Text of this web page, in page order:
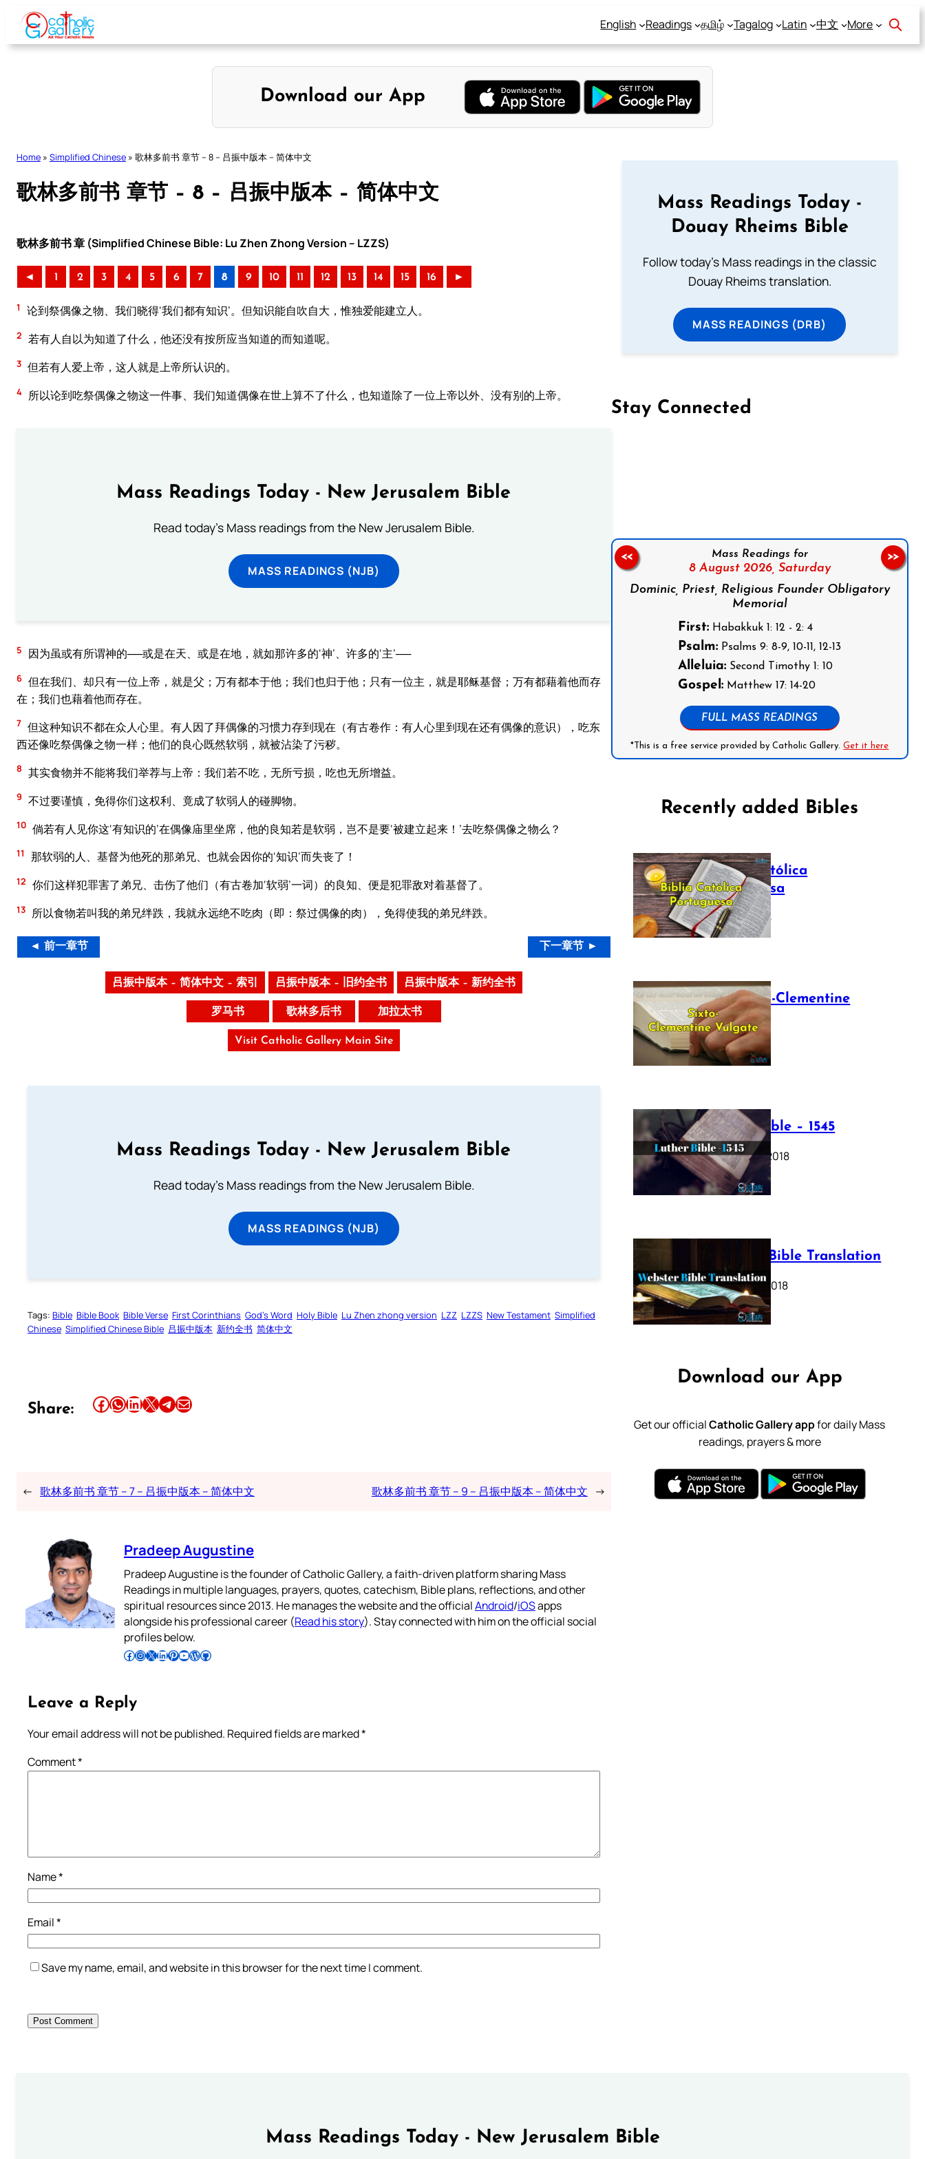
Skip
content
English Readings தமிழ் Tagalog Latin 中文 More
Download our App
Home » Simplified Chinese » 歌林多前书 章节 – 8 – 吕振中版本 – 简体中文
歌林多前书 章节 – 8 – 吕振中版本 – 简体中文
歌林多前书 章 (Simplified Chinese Bible: Lu Zhen Zhong Version – LZZS)
◄ 1 2 3 4 5 6 7 8 9 10 11 12 13 14 15 16 ►
1 论到祭偶像之物、我们晓得‘我们都有知识’。但知识能自吹自大，惟独爱能建立人。
2 若有人自以为知道了什么，他还没有按所应当知道的而知道呢。
3 但若有人爱上帝，这人就是上帝所认识的。
4 所以论到吃祭偶像之物这一件事、我们知道偶像在世上算不了什么，也知道除了一位上帝以外、没有别的上帝。
Mass Readings Today - New Jerusalem Bible
Read today's Mass readings from the New Jerusalem Bible.
MASS READINGS (NJB)
5 因为虽或有所谓神的──或是在天、或是在地，就如那许多的‘神’、许多的‘主’──
6 但在我们、却只有一位上帝，就是父；万有都本于他；我们也归于他；只有一位主，就是耶稣基督；万有都藉着他而存
在；我们也藉着他而存在。
7 但这种知识不都在众人心里。有人因了拜偶像的习惯力存到现在（有古卷作：有人心里到现在还有偶像的意识），吃东
西还像吃祭偶像之物一样；他们的良心既然软弱，就被沾染了污秽。
8 其实食物并不能将我们举荐与上帝：我们若不吃，无所亏损，吃也无所增益。
9 不过要谨慎，免得你们这权利、竟成了软弱人的碰脚物。
10 倘若有人见你这‘有知识的’在偶像庙里坐席，他的良知若是软弱，岂不是要‘被建立起来！’去吃祭偶像之物么？
11 那软弱的人、基督为他死的那弟兄、也就会因你的‘知识’而失丧了！
12 你们这样犯罪害了弟兄、击伤了他们（有古卷加‘软弱’一词）的良知、便是犯罪敌对着基督了。
13 所以食物若叫我的弟兄绊跌，我就永远绝不吃肉（即：祭过偶像的肉），免得使我的弟兄绊跌。
◄ 前一章节 下一章节 ►
吕振中版本 – 简体中文 – 索引 吕振中版本 – 旧约全书 吕振中版本 – 新约全书
罗马书 歌林多后书 加拉太书
Visit Catholic Gallery Main Site
Mass Readings Today - New Jerusalem Bible
Read today's Mass readings from the New Jerusalem Bible.
MASS READINGS (NJB)
Tags: Bible Bible Book Bible Verse First Corinthians God’s Word Holy Bible Lu Zhen zhong version LZZ LZZS New Testament Simplified
Chinese Simplified Chinese Bible 吕振中版本 新约全书 简体中文
Share: Share this article on Facebook Share this article on WhatsApp Share this article on LinkedIn Share this article on X Share this article on TelegramEmail this Article
← 歌林多前书 章节 – 7 – 吕振中版本 – 简体中文 歌林多前书 章节 – 9 – 吕振中版本 – 简体中文 →
Pradeep Augustine
Pradeep Augustine is the founder of Catholic Gallery, a faith-driven platform sharing Mass
Readings in multiple languages, prayers, quotes, catechism, Bible plans, reflections, and other
spiritual resources since 2013. He manages the website and the officialAndroid/iOSapps
alongside his professional career (Read his story). Stay connected with him on the official social
profiles below.
Follow Pradeep on Facebook Follow Pradeep on InstagramFollow Pradeep on X Follow Pradeep on LinkedIn Follow Pradeep on Pinterest Subscribe to Pradeep’s Youtube Channel Follow Pradeep on WordPress Follow Pradeep on GitHub
Leave a Reply
Your email address will not be published. Required fields are marked*
Comment*
Name*
Email*
Save my name, email, and website in this browser for the next time I comment.
Mass Readings Today -
Douay Rheims Bible
Follow today's Mass readings in the classic
Douay Rheims translation.
MASS READINGS (DRB)
Stay Connected
Mass Readings for
8 August 2026, Saturday
Dominic, Priest, Religious Founder Obligatory
Memorial
First: Habakkuk 1: 12 - 2: 4
Psalm: Psalms 9: 8-9, 10-11, 12-13
Alleluia: Second Timothy 1: 10
Gospel: Matthew 17: 14-20
FULL MASS READINGS
*This is a free service provided by Catholic Gallery.Get it here
<< >>
Recently added Bibles
Bíblia Católica
Portuguesa
July 16, 2025
The Sixto-Clementine
Vulgate
July 12, 2025
Luther Bible – 1545
October 17, 2018
Webster Bible Translation
October 11, 2018
Download our App
Get our officialCatholic Gallery appfor daily Mass
readings, prayers & more
Mass Readings Today - New Jerusalem Bible